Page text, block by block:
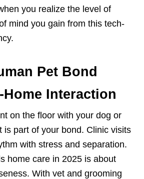
you realize the level of
mind you gain from this tech-
Pet Bond
Interaction
on the floor with your dog or
is part of your bond. Clinic visits
with stress and separation.
home care in 2025 is about
With vet and grooming